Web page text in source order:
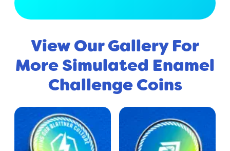
View Our Gallery For
More Simulated Enamel
Challenge Coins